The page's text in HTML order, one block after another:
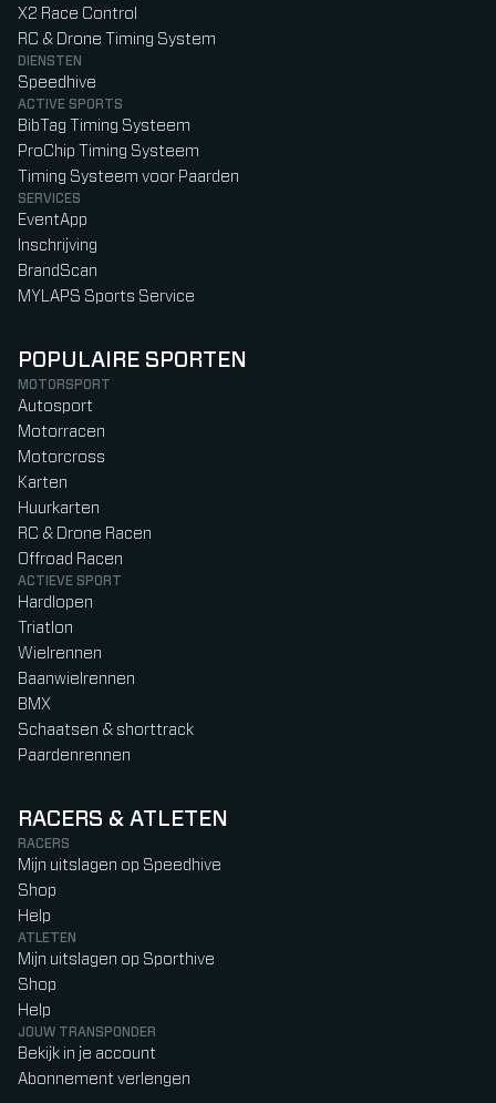
X2 Race Control
RC & Drone Timing System
DIENSTEN
Speedhive
ACTIVE SPORTS
BibTag Timing Systeem
ProChip Timing Systeem
Timing Systeem voor Paarden
SERVICES
EventApp
Inschrijving
BrandScan
MYLAPS Sports Service
POPULAIRE SPORTEN
MOTORSPORT
Autosport
Motorracen
Motorcross
Karten
Huurkarten
RC & Drone Racen
Offroad Racen
ACTIEVE SPORT
Hardlopen
Triatlon
Wielrennen
Baanwielrennen
BMX
Schaatsen & shorttrack
Paardenrennen
RACERS & ATLETEN
RACERS
Mijn uitslagen op Speedhive
Shop
Help
ATLETEN
Mijn uitslagen op Sporthive
Shop
Help
JOUW TRANSPONDER
Bekijk in je account
Abonnement verlengen